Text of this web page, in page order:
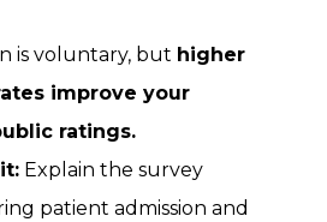
is voluntary, but higher
improve your
ratings.
Explain the survey
patient admission and